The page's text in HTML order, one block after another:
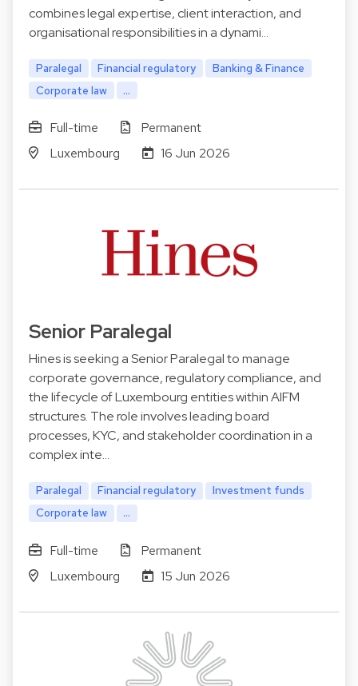
combines legal expertise, client interaction, and
organisational responsibilities in a dynami…
Paralegal Financial regulatory
Banking & Finance
Corporate law
...
Full-time
Permanent
Luxembourg
16 Jun 2026
Senior Paralegal
Hines is seeking a Senior Paralegal to manage
corporate governance, regulatory compliance, and
the lifecycle of Luxembourg entities within AIFM
structures. The role involves leading board
processes, KYC, and stakeholder coordination in a
complex inte…
Paralegal Financial regulatory
Investment funds
Corporate law
...
Full-time
Permanent
Luxembourg
15 Jun 2026